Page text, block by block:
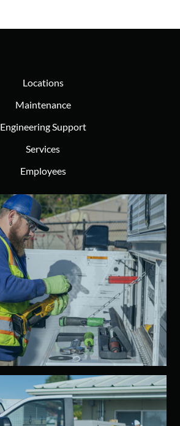
Locations
Maintenance
Engineering Support
Services
Employees